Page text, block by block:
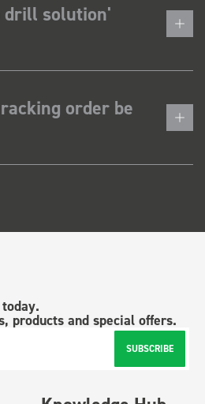
drill solution'
order be
products and special offers.
SUBSCRIBE